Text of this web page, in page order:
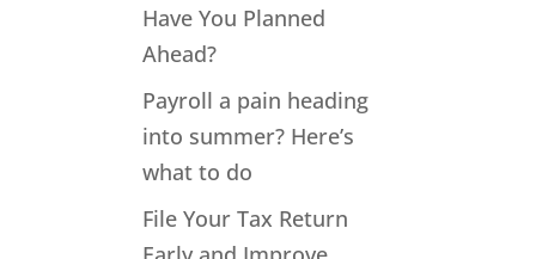
Have You Planned
Ahead?
Payroll a pain heading
into summer? Here’s
what to do
File Your Tax Return